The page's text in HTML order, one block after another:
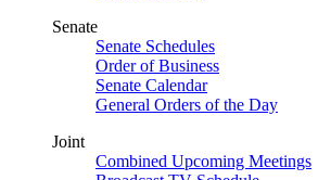
Senate
Senate Schedules
Order of Business
Senate Calendar
General Orders of the Day
Joint
Combined Upcoming Meetings